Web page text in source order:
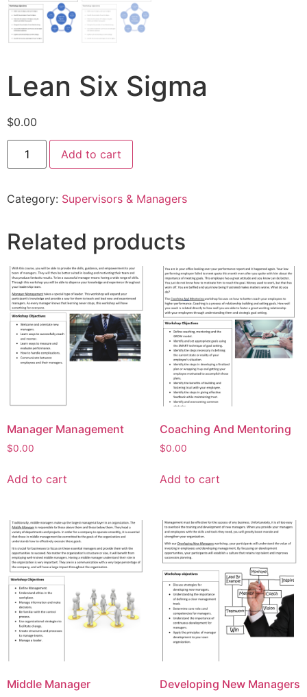
Lean Six Sigma
$0.00
Add to cart
Category: Supervisors & Managers
Related products
Manager Management
$0.00
Add to cart
Coaching And Mentoring
$0.00
Add to cart
Middle Manager Developing New Managers